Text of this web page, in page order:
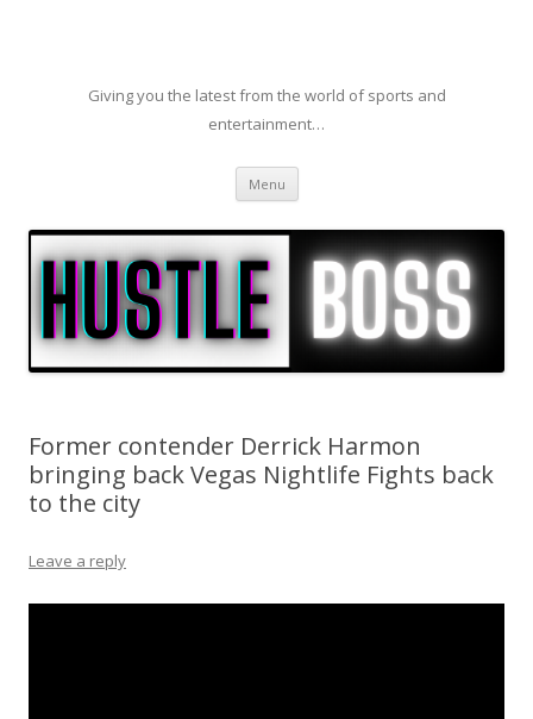
Giving you the latest from the world of sports and
entertainment…
Menu Skip to content
Former contender Derrick Harmon
bringing back Vegas Nightlife Fights back
to the city
Leave a reply